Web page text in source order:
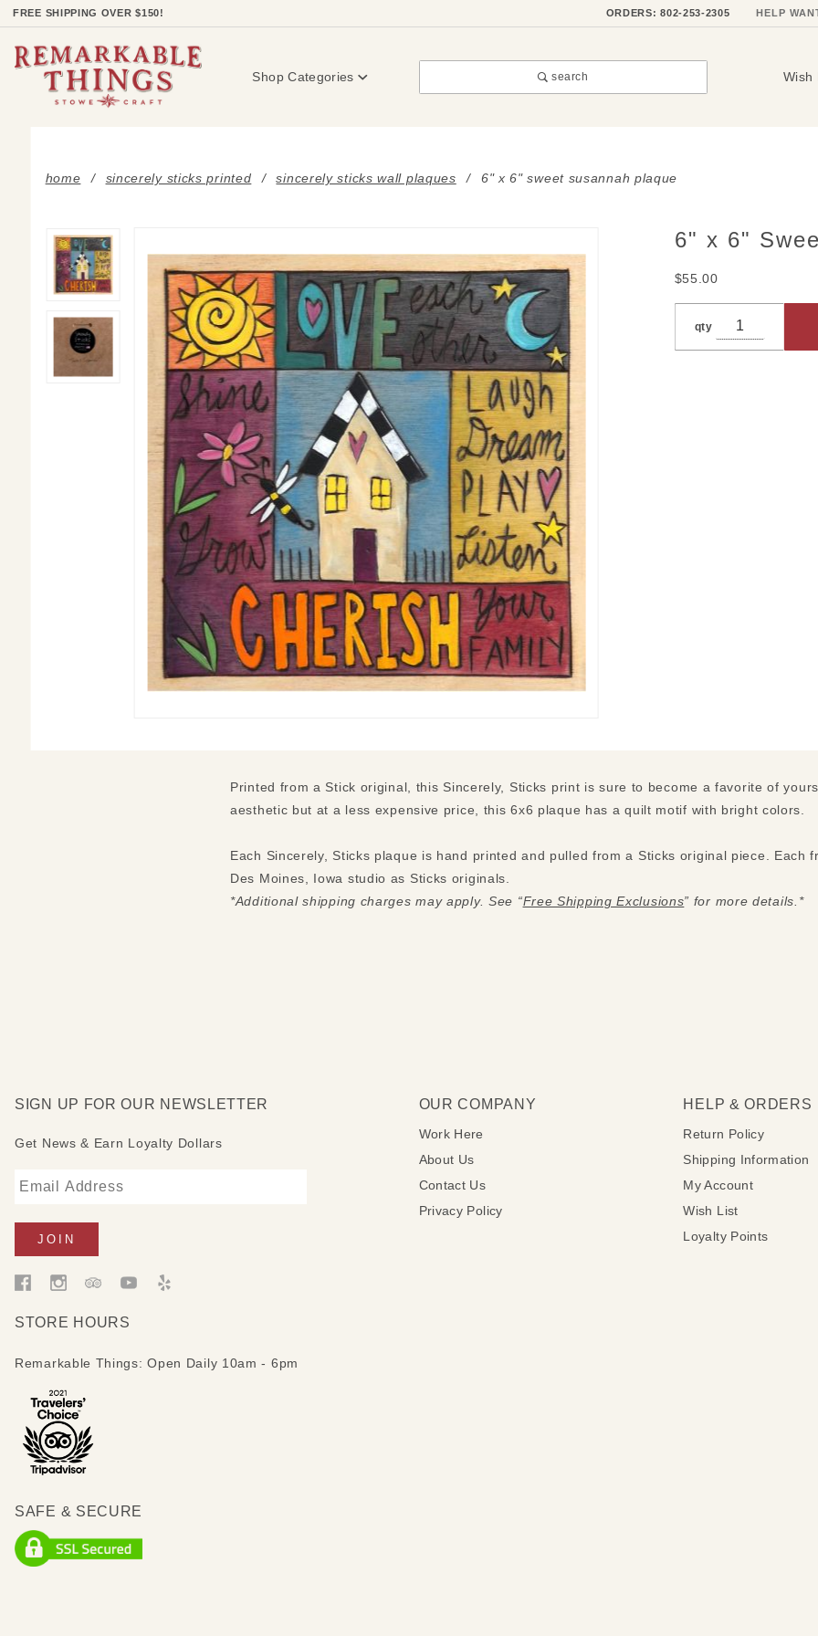
FREE SHIPPING OVER $150! ORDERS: 802-253-2305 HELP
Shop Categories search Wish
home sincerely sticks printed sincerely sticks wall plaques 6" x 6" sweet susannah plaque
Purchase
Susannah
6" x 6"
$55.00
qty
Printed from a Stick original, this Sincerely, Sticks print is sure to become a favorite of
aesthetic but at a less expensive price, this 6x6 plaque has a quilt motif with bright colors.
Each Sincerely, Sticks plaque is hand printed and pulled from a Sticks original piece. Each
Des Moines, Iowa studio as Sticks originals.
*Additional shipping charges may apply. See “Free Shipping Exclusions” for more details.*
SIGN UP FOR OUR NEWSLETTER
Get News & Earn Loyalty Dollars
STORE HOURS
Remarkable Things: Open Daily 10am - 6pm
SAFE & SECURE
OUR COMPANY
Work Here
About Us
Contact Us
Privacy Policy
HELP & ORDERS
Return Policy
Shipping Information
My Account
Wish List
Loyalty Points